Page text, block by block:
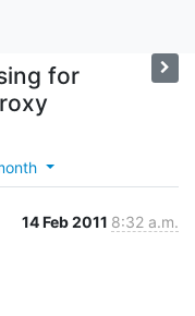
for
14 Feb 2011 8:32 a.m.